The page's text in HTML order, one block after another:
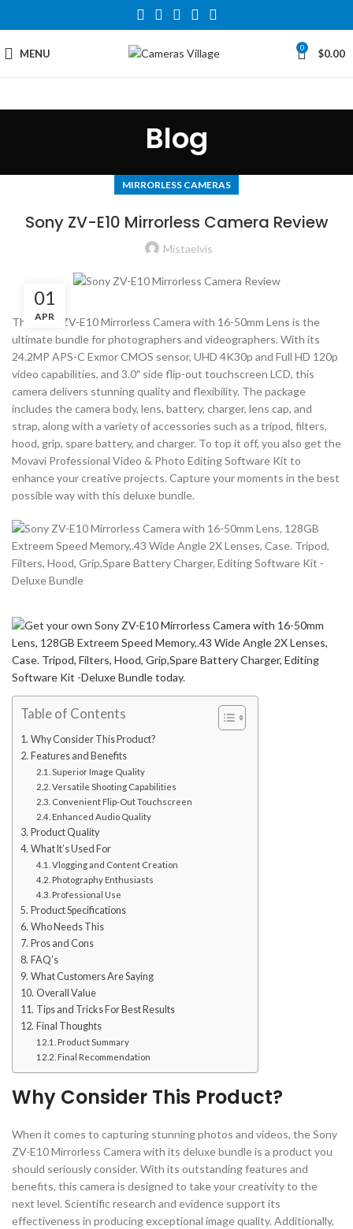
MENU 0 $0.00
Blog
MIRRORLESS CAMERAS
Sony ZV-E10 Mirrorless Camera Review
Mistaelvis
01
APR
The Sony ZV-E10 Mirrorless Camera with 16-50mm Lens is the
ultimate bundle for photographers and videographers. With its
24.2MP APS-C Exmor CMOS sensor, UHD 4K30p and Full HD 120p
video capabilities, and 3.0″ side flip-out touchscreen LCD, this
camera delivers stunning quality and flexibility. The package
includes the camera body, lens, battery, charger, lens cap, and
strap, along with a variety of accessories such as a tripod, filters,
hood, grip, spare battery, and charger. To top it off, you also get the
Movavi Professional Video & Photo Editing Software Kit to
enhance your creative projects. Capture your moments in the best
possible way with this deluxe bundle.
Table of Contents
Why Consider This Product?
Features and Benefits
Superior Image Quality
Versatile Shooting Capabilities
Convenient Flip-Out Touchscreen
Enhanced Audio Quality
Product Quality
What It’s Used For
Vlogging and Content Creation
Photography Enthusiasts
Professional Use
Product Specifications
Who Needs This
Pros and Cons
FAQ’s
What Customers Are Saying
Overall Value
Tips and Tricks For Best Results
Final Thoughts
Product Summary
Final Recommendation
Why Consider This Product?
When it comes to capturing stunning photos and videos, the Sony
ZV-E10 Mirrorless Camera with its deluxe bundle is a product you
should seriously consider. With its outstanding features and
benefits, this camera is designed to take your creativity to the
next level. Scientific research and evidence support its
effectiveness in producing exceptional image quality. Additionally,